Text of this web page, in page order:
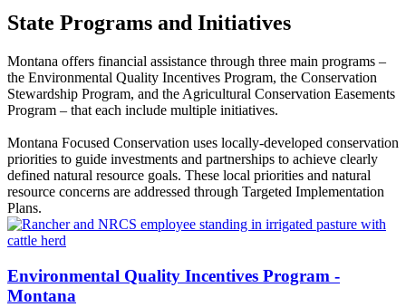
State Programs and Initiatives
Montana offers financial assistance through three main programs –
the Environmental Quality Incentives Program, the Conservation
Stewardship Program, and the Agricultural Conservation Easements
Program – that each include multiple initiatives.
Montana Focused Conservation uses locally-developed conservation
priorities to guide investments and partnerships to achieve clearly
defined natural resource goals. These local priorities and natural
resource concerns are addressed through Targeted Implementation
Plans.
Environmental Quality Incentives Program -
Montana